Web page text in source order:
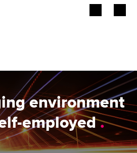
environment
employed.